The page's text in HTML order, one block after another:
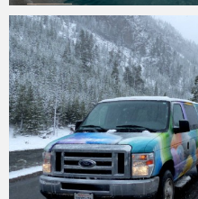
Mathieu 16 May 2017